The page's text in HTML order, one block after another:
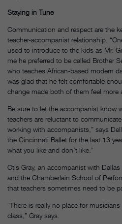
Staying in Tune
Communication and respect are the
teacher-accompanist relationship.
used to introduce to the kids as Mr.
me he preferred to be called Brother
who teaches African-based modern
was glad that he felt comfortable
change made both of them feel more
Be sure to let the accompanist know
teachers are reluctant to
working with accompanists,” says
the Cincinnati Ballet for the last 13
what you like and don’t like.”
Otis Gray, an accompanist with Dallas
and the Chamberlain School of
that teachers sometimes need to be
“There is really no place for
class,” Gray says.